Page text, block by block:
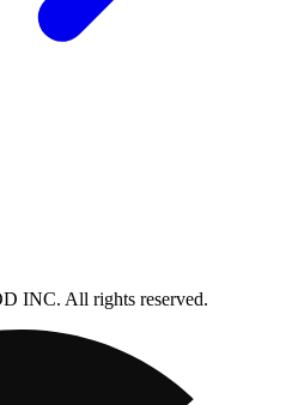
INC. All rights reserved.